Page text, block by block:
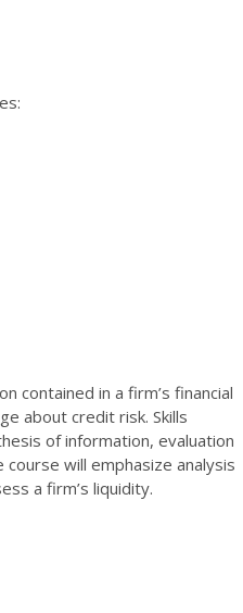
contained in a firm’s financial
about credit risk. Skills
of information, evaluation
will emphasize analysis
a firm’s liquidity.